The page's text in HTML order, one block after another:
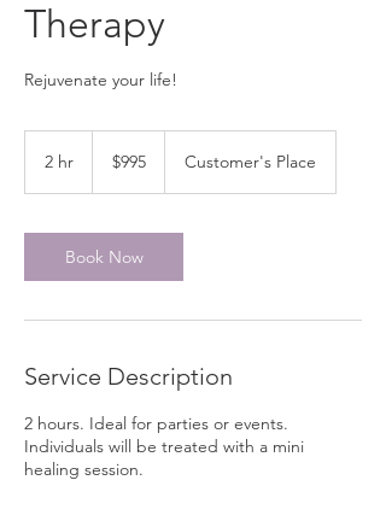
Therapy
Rejuvenate your life!
2 hr
dollars$995 Customer's Place
Book Now
Service Description
2 hours. Ideal for parties or events.
Individuals will be treated with a mini
healing session.